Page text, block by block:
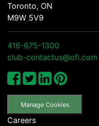
Toronto, ON
M9W 5V9
416-675-1300
club-contactus@ofi.com
Manage Cookies
Careers